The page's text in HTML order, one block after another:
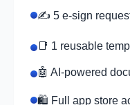
✍️ 5 e-sign
📑 1 reusable
🤖 AI-powered
🛍️ Full app store